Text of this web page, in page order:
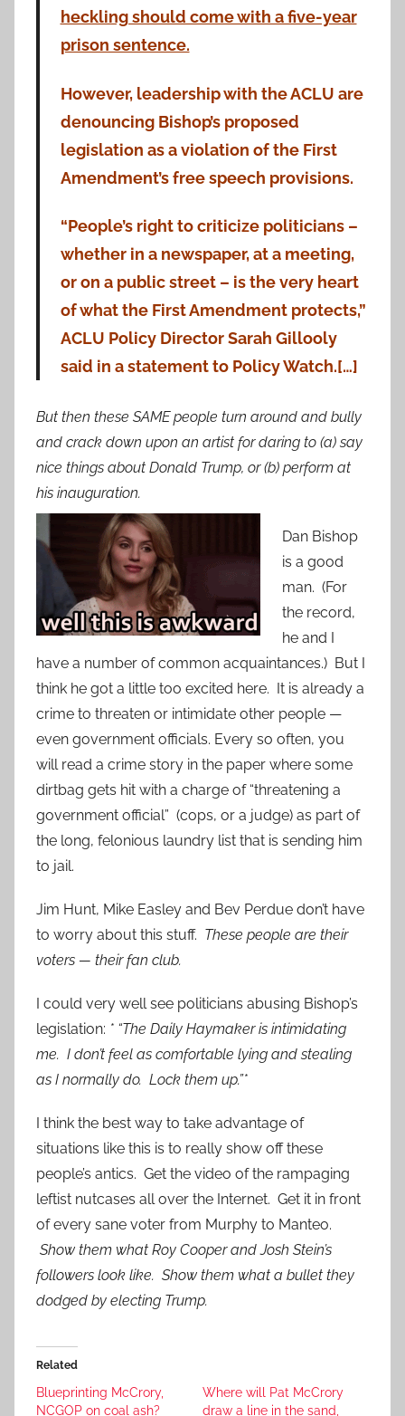
heckling should come with a five-year
prison sentence.
However, leadership with the ACLU are
denouncing Bishop’s proposed
legislation as a violation of the First
Amendment’s free speech provisions.
“People’s right to criticize politicians –
whether in a newspaper, at a meeting,
or on a public street – is the very heart
of what the First Amendment protects,”
ACLU Policy Director Sarah Gillooly
said in a statement to Policy Watch.[…]
But then these SAME people turn around and bully
and crack down upon an artist for daring to (a) say
nice things about Donald Trump, or (b) perform at
his inauguration.
Dan Bishop
is a good
man. (For
the record,
he and I
have a number of common acquaintances.) But I
think he got a little too excited here. It is already a
crime to threaten or intimidate other people —
even government officials. Every so often, you
will read a crime story in the paper where some
dirtbag gets hit with a charge of “threatening a
government official” (cops, or a judge) as part of
the long, felonious laundry list that is sending him
to jail.
Jim Hunt, Mike Easley and Bev Perdue don’t have
to worry about this stuff. These people are their
voters — their fan club.
I could very well see politicians abusing Bishop’s
legislation: * “The Daily Haymaker is intimidating
me. I don’t feel as comfortable lying and stealing
as I normally do. Lock them up.”*
I think the best way to take advantage of
situations like this is to really show off these
people’s antics. Get the video of the rampaging
leftist nutcases all over the Internet. Get it in front
of every sane voter from Murphy to Manteo.
Show them what Roy Cooper and Josh Stein’s
followers look like. Show them what a bullet they
dodged by electing Trump.
Related
Blueprinting McCrory,
NCGOP on coal ash?
Where will Pat McCrory
draw a line in the sand,